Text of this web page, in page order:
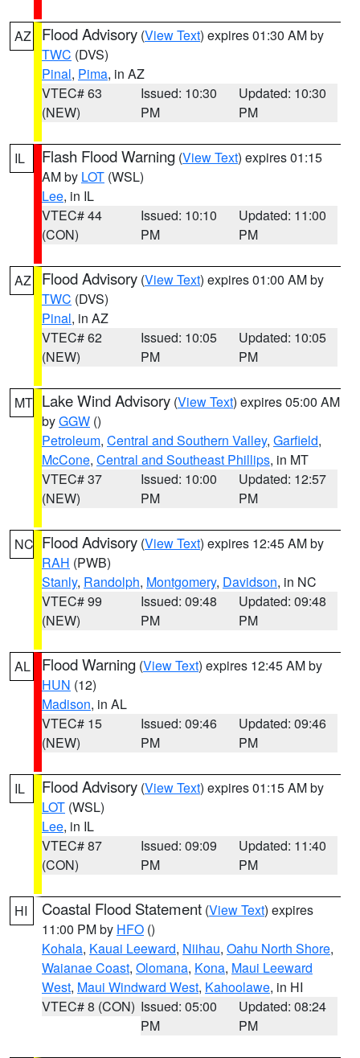
AZ Flood Advisory (View Text) expires 01:30 AM by
TWC (DVS)
Pinal, Pima, in AZ
VTEC# 63
(NEW)
Issued: 10:30
PM
Updated: 10:30
PM
IL Flash Flood Warning (View Text) expires 01:15
AM by LOT (WSL)
Lee, in IL
VTEC# 44
(CON)
Issued: 10:10
PM
Updated: 11:00
PM
AZ Flood Advisory (View Text) expires 01:00 AM by
TWC (DVS)
Pinal, in AZ
VTEC# 62
(NEW)
Issued: 10:05
PM
Updated: 10:05
PM
MT Lake Wind Advisory (View Text) expires 05:00 AM
byGGW ()
Petroleum, Central and Southern Valley, Garfield,
McCone, Central and Southeast Phillips, in MT
VTEC# 37
(NEW)
Issued: 10:00
PM
Updated: 12:57
PM
NC Flood Advisory (View Text) expires 12:45 AM by
RAH (PWB)
Stanly, Randolph, Montgomery, Davidson, in NC
VTEC# 99
(NEW)
Issued: 09:48
PM
Updated: 09:48
PM
AL Flood Warning (View Text) expires 12:45 AM by
HUN (12)
Madison, in AL
VTEC# 15
(NEW)
Issued: 09:46
PM
Updated: 09:46
PM
IL Flood Advisory (View Text) expires 01:15 AM by
LOT (WSL)
Lee, in IL
VTEC# 87
(CON)
Issued: 09:09
PM
Updated: 11:40
PM
HI Coastal Flood Statement (View Text) expires
11:00 PM by HFO ()
Kohala, Kauai Leeward, Niihau, Oahu North Shore,
Waianae Coast, Olomana, Kona, Maui Leeward
West, Maui Windward West, Kahoolawe, in HI
VTEC# 8 (CON) Issued: 05:00
PM
Updated: 08:24
PM